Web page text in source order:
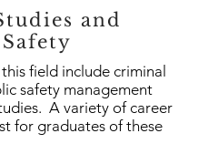
and
field include criminal
safety management
A variety of career
for graduates of these